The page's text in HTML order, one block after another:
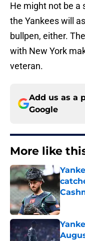
He might not be a
the Yankees will
bullpen, either.
with New York
veteran.
Add us as a
Google
More like